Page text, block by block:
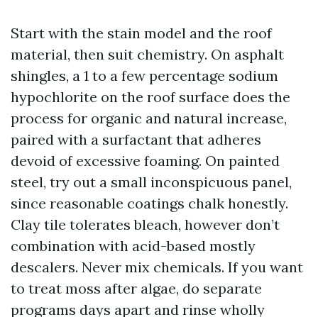
Start with the stain model and the roof
material, then suit chemistry. On asphalt
shingles, a 1 to a few percentage sodium
hypochlorite on the roof surface does the
process for organic and natural increase,
paired with a surfactant that adheres
devoid of excessive foaming. On painted
steel, try out a small inconspicuous panel,
since reasonable coatings chalk honestly.
Clay tile tolerates bleach, however don’t
combination with acid-based mostly
descalers. Never mix chemicals. If you want
to treat moss after algae, do separate
programs days apart and rinse wholly